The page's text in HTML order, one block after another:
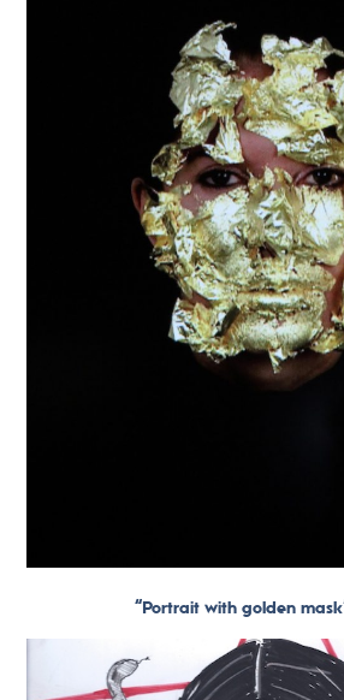
“Portrait with golden